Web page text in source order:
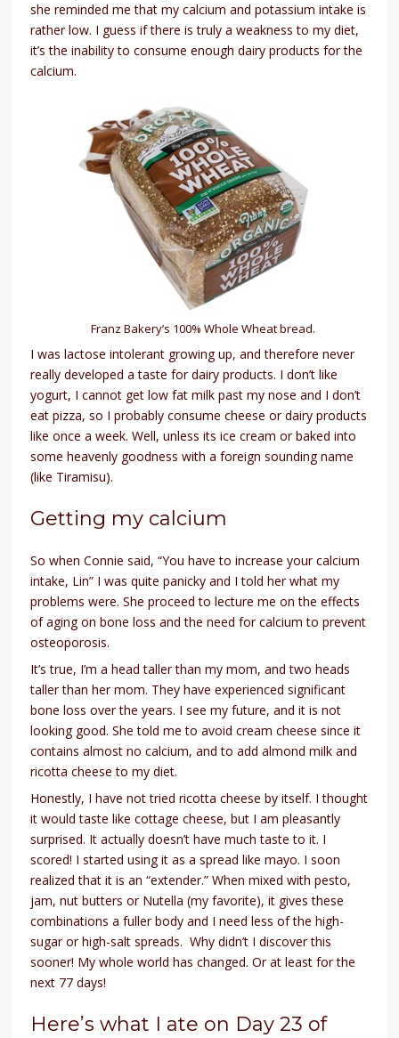
she reminded me that my calcium and potassium intake is
rather low. I guess if there is truly a weakness to my diet,
it’s the inability to consume enough dairy products for the
calcium.
Franz Bakery’s 100% Whole Wheat bread.
I was lactose intolerant growing up, and therefore never
really developed a taste for dairy products. I don’t like
yogurt, I cannot get low fat milk past my nose and I don’t
eat pizza, so I probably consume cheese or dairy products
like once a week. Well, unless its ice cream or baked into
some heavenly goodness with a foreign sounding name
(like Tiramisu).
Getting my calcium
So when Connie said, “You have to increase your calcium
intake, Lin” I was quite panicky and I told her what my
problems were. She proceed to lecture me on the effects
of aging on bone loss and the need for calcium to prevent
osteoporosis.
It’s true, I’m a head taller than my mom, and two heads
taller than her mom. They have experienced significant
bone loss over the years. I see my future, and it is not
looking good. She told me to avoid cream cheese since it
contains almost no calcium, and to add almond milk and
ricotta cheese to my diet.
Honestly, I have not tried ricotta cheese by itself. I thought
it would taste like cottage cheese, but I am pleasantly
surprised. It actually doesn’t have much taste to it. I
scored! I started using it as a spread like mayo. I soon
realized that it is an “extender.” When mixed with pesto,
jam, nut butters or Nutella (my favorite), it gives these
combinations a fuller body and I need less of the high-
sugar or high-salt spreads. Why didn’t I discover this
sooner! My whole world has changed. Or at least for the
next 77 days!
Here’s what I ate on Day 23 of